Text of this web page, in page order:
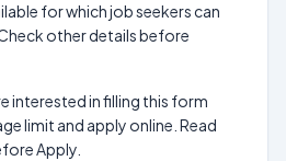
for which job seekers can
other details before
interested in filling this form
limit and apply online. Read
Apply.